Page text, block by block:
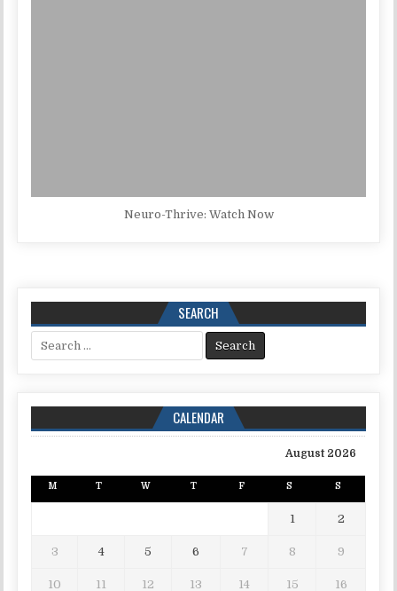
Neuro-Thrive: Watch Now
SEARCH
Search for:
CALENDAR
August 2026
M T W T F S S
1 2
3 4 5 6 7 8 9
10 11 12 13 14 15 16